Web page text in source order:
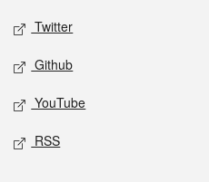
Twitter
Github
YouTube
RSS